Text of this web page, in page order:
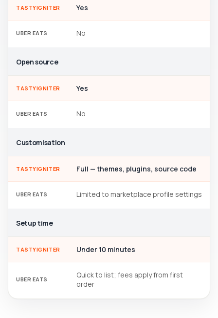
TASTYIGNITER Yes
UBER EATS No
Open source
TASTYIGNITER Yes
UBER EATS No
Customisation
TASTYIGNITER Full — themes, plugins, source code
UBER EATS Limited to marketplace profile settings
Setup time
TASTYIGNITER Under 10 minutes
UBER EATS
Quick to list; fees apply from first
order